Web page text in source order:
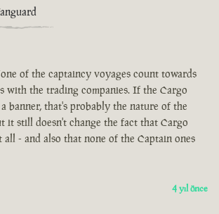
of the captaincy voyages count towards
with the trading companies. If the Cargo
banner, that's probably the nature of the
it still doesn't change the fact that Cargo
all - and also that none of the Captain ones
4 yıl önce